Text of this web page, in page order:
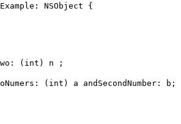
NSObject {
( int ) n ;
( int ) a andSecondNumber: b;